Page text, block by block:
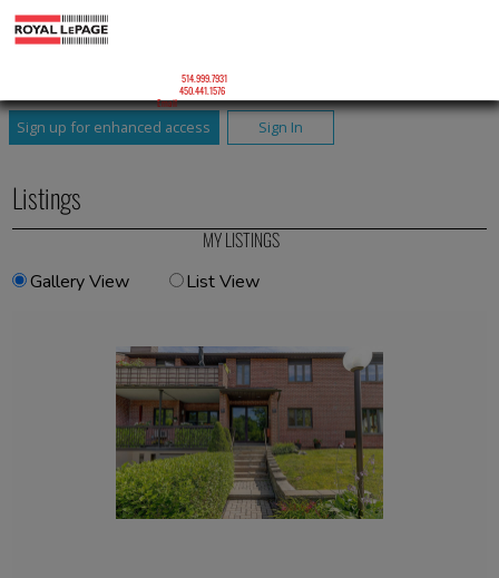
Sign up for enhanced access Sign In
514.999.7931
450.441.1576
Email
Listings
MY LISTINGS
Gallery View List View